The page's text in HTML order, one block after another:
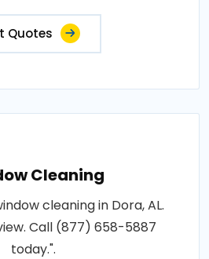
Quotes
Cleaning
cleaning in Dora, AL.
Call (877) 658-5887
today.".